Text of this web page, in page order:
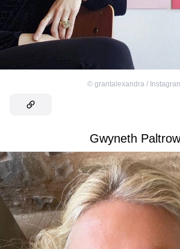
© grantalexandra /
Gwyneth Paltrow